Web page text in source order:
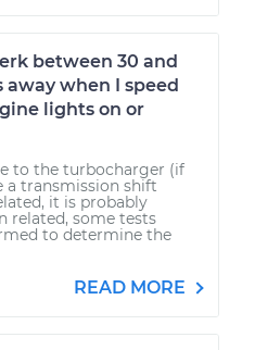
between 30 and
when I speed
lights on or
to the turbocharger (if
a transmission shift
it is probably
related, some tests
to determine the
READ MORE